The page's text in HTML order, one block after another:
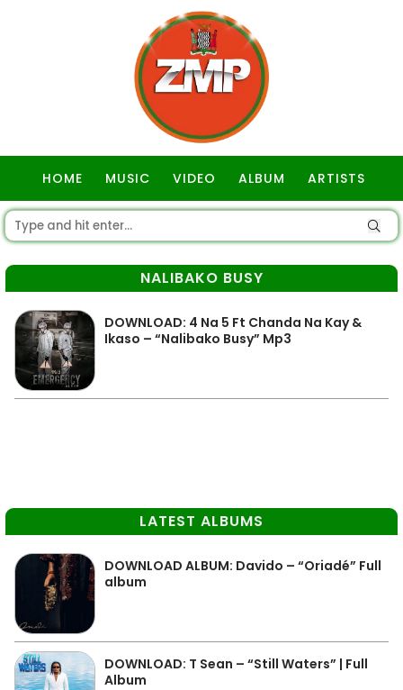
HOME MUSIC VIDEO ALBUM ARTISTS
NALIBAKO BUSY
DOWNLOAD: 4 Na 5 Ft Chanda Na Kay &
Ikaso – “Nalibako Busy” Mp3
LATEST ALBUMS
DOWNLOAD ALBUM: Davido – “Oriadé” Full
album
DOWNLOAD: T Sean – “Still Waters” | Full
Album